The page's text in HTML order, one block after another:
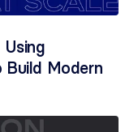
Build Modern